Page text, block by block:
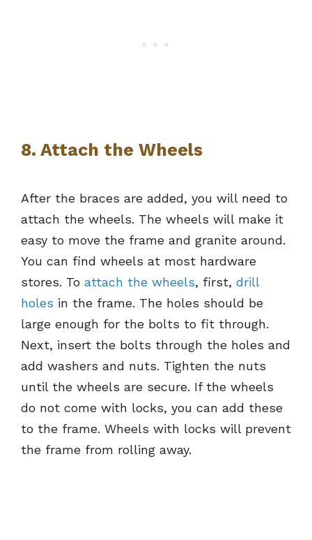
8. Attach the Wheels
After the braces are added, you will need to
attach the wheels. The wheels will make it
easy to move the frame and granite around.
You can find wheels at most hardware
stores. To attach the wheels, first, drill
holes in the frame. The holes should be
large enough for the bolts to fit through.
Next, insert the bolts through the holes and
add washers and nuts. Tighten the nuts
until the wheels are secure. If the wheels
do not come with locks, you can add these
to the frame. Wheels with locks will prevent
the frame from rolling away.